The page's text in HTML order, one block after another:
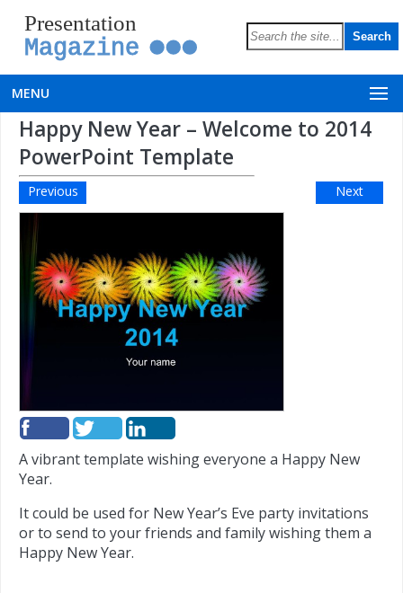
Presentation
Magazine
MENU
Happy New Year – Welcome to 2014
PowerPoint Template
Previous Next
A vibrant template wishing everyone a Happy New
Year.
It could be used for New Year’s Eve party invitations
or to send to your friends and family wishing them a
Happy New Year.